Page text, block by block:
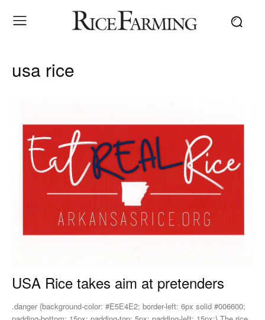
usa rice
USA Rice takes aim at pretenders
.danger {background-color: #E5E4E2; border-left: 6px solid #006600;